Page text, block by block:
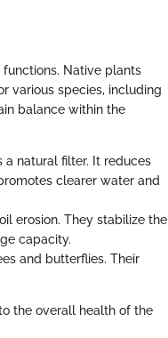
Native plants
various species, including
balance within the
a natural filter. It reduces
clearer water and
erosion. They stabilize the
capacity.
and butterflies. Their
the overall health of the